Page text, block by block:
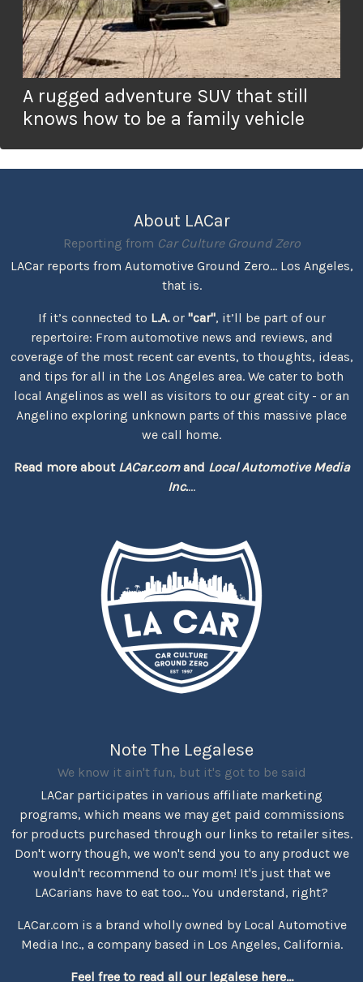
A rugged adventure SUV that still
knows how to be a family vehicle
About LACar
Reporting from Car Culture Ground Zero
LACar reports from Automotive Ground Zero... Los Angeles,
that is.
If it’s connected to L.A.or "car", it’ll be part of our
repertoire: From automotive news and reviews, and
coverage of the most recent car events, to thoughts, ideas,
and tips for all in the Los Angeles area. We cater to both
local Angelinos as well as visitors to our great city - or an
Angelino exploring unknown parts of this massive place
we call home.
Read more about LACar.comand Local Automotive Media
Inc....
Note The Legalese
We know it ain't fun, but it's got to be said
LACar participates in various affiliate marketing
programs, which means we may get paid commissions
for products purchased through our links to retailer sites.
Don't worry though, we won't send you to any product we
wouldn't recommend to our mom! It's just that we
LACarians have to eat too... You understand, right?
LACar.com is a brand wholly owned by Local Automotive
Media Inc., a company based in Los Angeles, California.
Feel free to read all our legalese here...